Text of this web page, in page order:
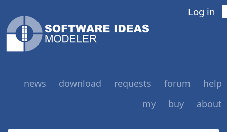
Log in
news download requests forum
help
my
buy about